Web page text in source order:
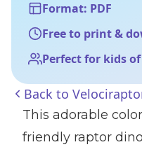
Format: PDF
Free to print &
Perfect for kids
Back to
This adorable
friendly raptor